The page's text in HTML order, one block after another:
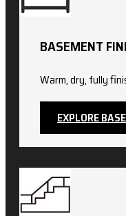
BASEMENT
Warm, dry, fully
EXPLORE